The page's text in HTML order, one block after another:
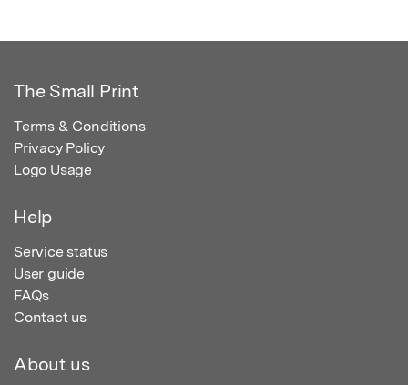
The Small Print
Terms & Conditions
Privacy Policy
Logo Usage
Help
Service status
User guide
FAQs
Contact us
About us